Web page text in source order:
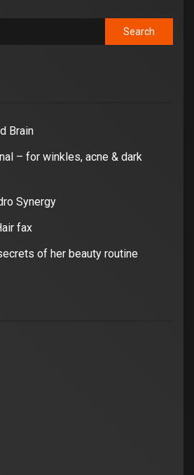
Brain
– for winkles, acne & dark
Synergy
fax
of her beauty routine